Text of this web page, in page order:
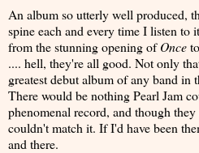
An album so utterly well produced,
spine each and every time I listen to
from the stunning opening ofOnceto
.... hell, they're all good. Not only
greatest debut album of any band in
There would be nothing Pearl Jam
phenomenal record, and though
couldn't match it. If I'd have been
and there.